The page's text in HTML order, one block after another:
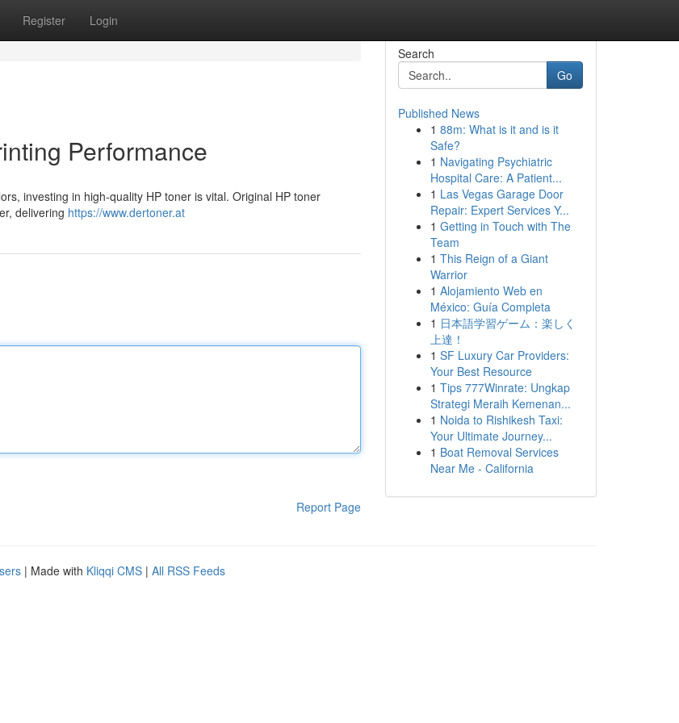
Register Login
Performance
investing in high-quality HP toner is vital. Original HP toner
delivering https://www.dertoner.at
Report Page
Search
Go
Published News
1 88m: What is it and is it
Safe?
1 Navigating Psychiatric
Hospital Care: A Patient...
1 Las Vegas Garage Door
Repair: Expert Services Y...
1 Getting in Touch with The
Team
1 This Reign of a Giant
Warrior
1 Alojamiento Web en
México: Guía Completa
1 日本語学習ゲーム：楽しく
上達！
1 SF Luxury Car Providers:
Your Best Resource
1 Tips 777Winrate: Ungkap
Strategi Meraih Kemenan...
1 Noida to Rishikesh Taxi:
Your Ultimate Journey...
1 Boat Removal Services
Near Me - California
| Made with Kliqqi CMS | All RSS Feeds